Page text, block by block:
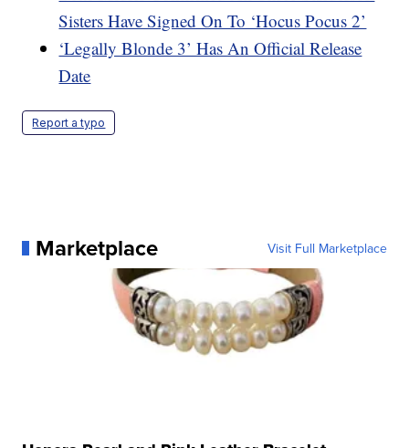
Sisters Have Signed On To ‘Hocus Pocus 2’
‘Legally Blonde 3’ Has An Official Release
Date
Report a typo
Marketplace Visit Full Marketplace